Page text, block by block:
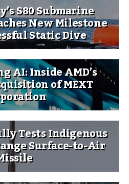
S80 Submarine
New Milestone
Static Dive
AI: Inside AMD’s
of MEXT
Tests Indigenous
Surface-to-Air